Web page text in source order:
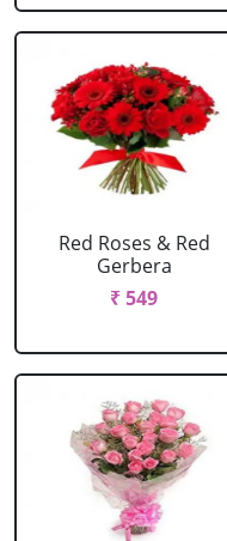
Red Roses & Red
Gerbera
₹ 549